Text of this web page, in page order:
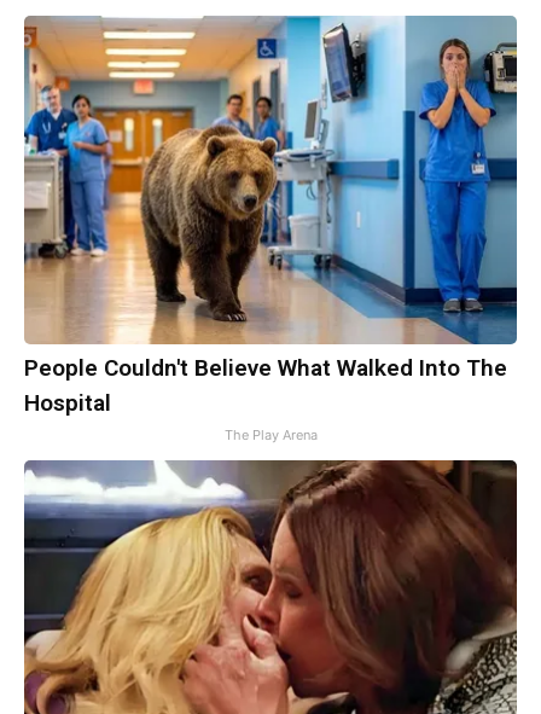
People Couldn't Believe What Walked Into The
Hospital
The Play Arena